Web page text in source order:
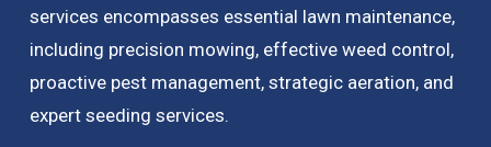
services encompasses essential lawn maintenance,
including precision mowing, effective weed control,
proactive pest management, strategic aeration, and
expert seeding services.